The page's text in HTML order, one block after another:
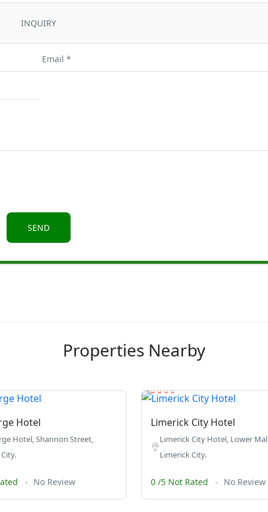
INQUIRY
Properties Nearby
Hotel
Hotel, Shannon Street,
No Review
Limerick City Hotel
Limerick City Hotel, Lower
Limerick City.
0 /5 Not Rated No Review